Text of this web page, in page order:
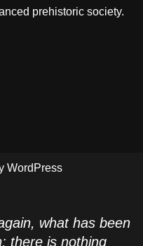
prehistoric society.
WordPress
what has been
there is nothing